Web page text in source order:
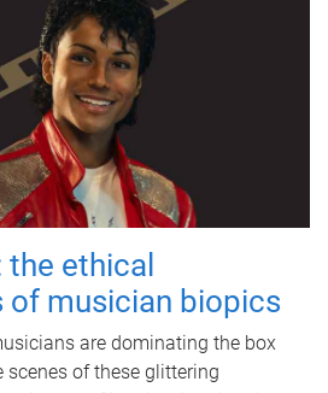
ethical
musician biopics
are dominating the box
scenes of these glittering